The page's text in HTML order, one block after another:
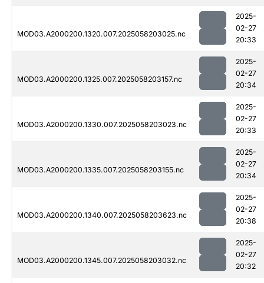
MOD03.A2000200.1320.007.2025058203025.nc
2025-
02-27
20:33
MOD03.A2000200.1325.007.2025058203157.nc
2025-
02-27
20:34
MOD03.A2000200.1330.007.2025058203023.nc
2025-
02-27
20:33
MOD03.A2000200.1335.007.2025058203155.nc
2025-
02-27
20:34
MOD03.A2000200.1340.007.2025058203623.nc
2025-
02-27
20:38
MOD03.A2000200.1345.007.2025058203032.nc
2025-
02-27
20:32